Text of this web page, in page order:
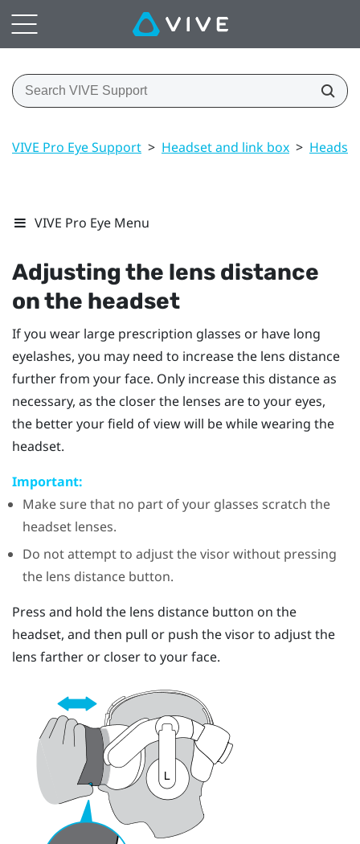
VIVE Pro Eye Support > Headset and link box > Headset
VIVE Pro Eye Menu
Adjusting the lens distance
on the headset
If you wear large prescription glasses or have long
eyelashes, you may need to increase the lens distance
further from your face. Only increase this distance as
necessary, as the closer the lenses are to your eyes,
the better your field of view will be while wearing the
headset.
Important:
Make sure that no part of your glasses scratch the
headset lenses.
Do not attempt to adjust the visor without pressing
the lens distance button.
Press and hold the lens distance button on the
headset, and then pull or push the visor to adjust the
lens farther or closer to your face.